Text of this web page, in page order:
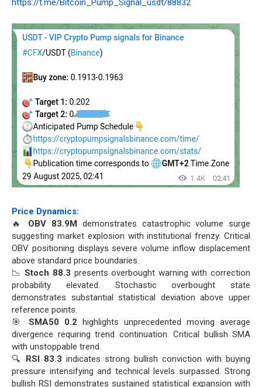
https://t.me/Bitcoin_Pump_Signal_usdt/88832
Price Dynamics:
🔥 OBV 83.9M demonstrates catastrophic volume surge
suggesting market explosion with institutional frenzy. Critical
OBV positioning displays severe volume inflow displacement
above standard price boundaries.
📉Stoch 88.3 presents overbought warning with correction
probability elevated. Stochastic overbought state
demonstrates substantial statistical deviation above upper
reference points.
🎯 SMA50 0.2 highlights unprecedented moving average
divergence requiring trend continuation. Critical bullish SMA
with unstoppable trend.
🔍 RSI 83.3 indicates strong bullish conviction with buying
pressure intensifying and technical levels surpassed. Strong
bullish RSI demonstrates sustained statistical expansion with